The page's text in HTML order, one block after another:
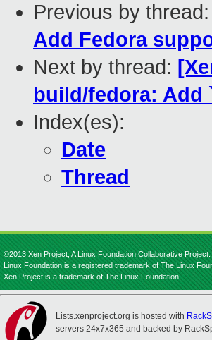
Previous by thread:
Add Fedora
Next by thread:
build/fedora: Add
Index(es):
Date
Thread
©2013 Xen Project, A Linux Foundation Collaborative
Linux Foundation is a registered trademark of The Linux
Xen Project is a trademark of The Linux Foundation.
Lists.xenproject.org is hosted with
servers 24x7x365 and backed by